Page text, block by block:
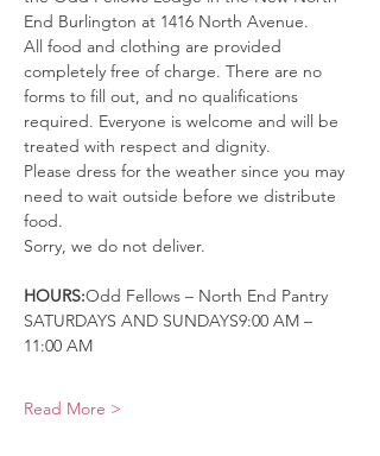
End Burlington at 1416 North Avenue.
All food and clothing are provided
completely free of charge. There are no
forms to fill out, and no qualifications
required. Everyone is welcome and will be
treated with respect and dignity.
Please dress for the weather since you may
need to wait outside before we distribute
food.
Sorry, we do not deliver.
HOURS:Odd Fellows – North End Pantry
SATURDAYS AND SUNDAYS9:00 AM –
11:00 AM
Read More >